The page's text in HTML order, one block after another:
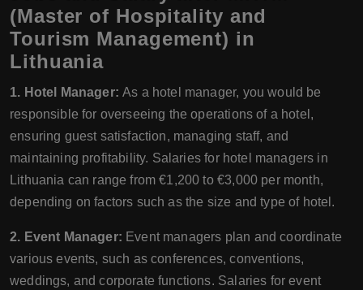
(Master of Hospitality and
Tourism Management) in
Lithuania
1. Hotel Manager:As a hotel manager, you would be
responsible for overseeing the operations of a hotel,
ensuring guest satisfaction, managing staff, and
maintaining profitability. Salaries for hotel managers in
Lithuania can range from €1,200 to €3,000 per month,
depending on factors such as the size and type of hotel.
2. Event Manager: Event managers plan and coordinate
various events, such as conferences, conventions,
weddings, and corporate functions. Salaries for event